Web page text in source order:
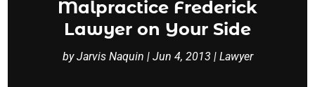
Malpractice Frederick
Lawyer on Your Side
byJarvis Naquin | Jun 4, 2013| Lawyer